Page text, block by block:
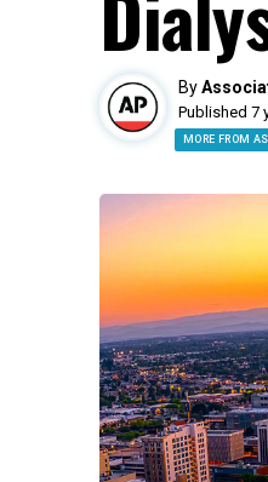
By
Published 7
MORE FROM